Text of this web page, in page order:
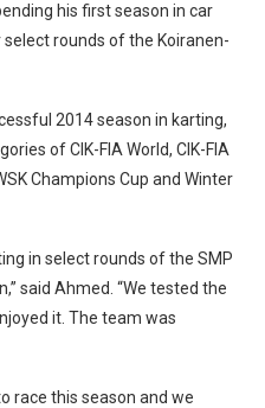
his first season in car
rounds of the Koiranen-
2014 season in karting,
of CIK-FIA World, CIK-FIA
Champions Cup and Winter
in select rounds of the SMP
said Ahmed. “We tested the
it. The team was
race this season and we